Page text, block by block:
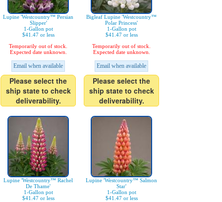
Lupine 'Westcountry™ Persian
Slipper'
1-Gallon pot
$41.47 or less
Temporarily out of stock.
Expected date unknown.
Email when available
Please select the
ship state to check
deliverability.
Bigleaf Lupine 'Westcountry™
Polar Princess'
1-Gallon pot
$41.47 or less
Temporarily out of stock.
Expected date unknown.
Email when available
Please select the
ship state to check
deliverability.
Lupine 'Westcountry™ Rachel
De Thame'
1-Gallon pot
$41.47 or less
Lupine 'Westcountry™ Salmon
Star'
1-Gallon pot
$41.47 or less